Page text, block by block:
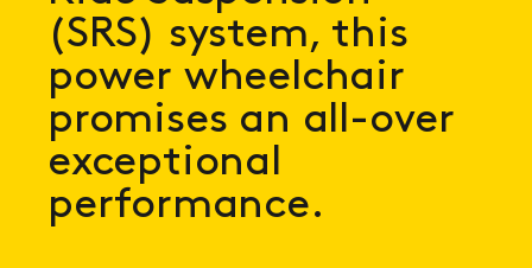
(SRS) system, this
power wheelchair
promises an all-over
exceptional
performance.